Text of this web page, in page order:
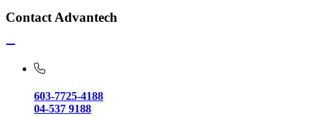
Contact Advantech
603-7725-4188
04-537 9188